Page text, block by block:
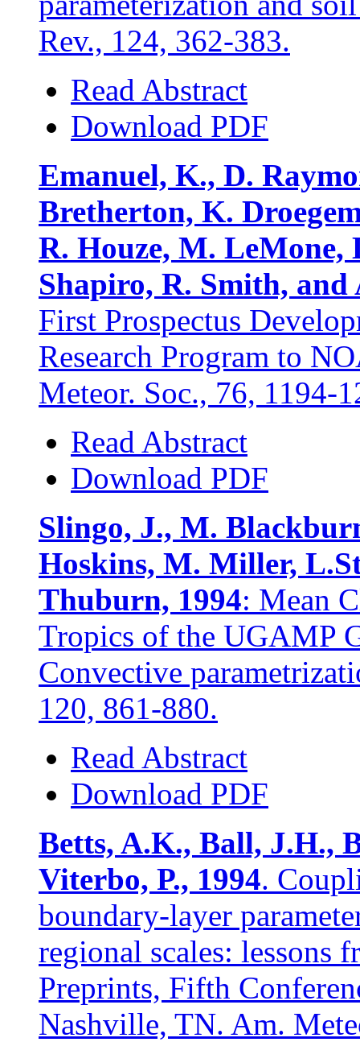
Rev., 124, 362-383.
Read Abstract
Download PDF
Emanuel, K., D.
Bretherton, K.
R. Houze, M.
Shapiro, R. Smith, and
First Prospectus
Research Program to
Meteor. Soc., 76, 1194-
Read Abstract
Download PDF
Slingo, J., M.
Hoskins, M. Miller,
Thuburn, 1994: Mean
Tropics of the UGAMP
Convective
120, 861-880.
Read Abstract
Download PDF
Betts, A.K., Ball, J.H.,
Viterbo, P., 1994.
boundary-layer
regional scales: lessons
Preprints, Fifth
Nashville, TN. Am.